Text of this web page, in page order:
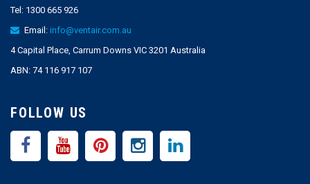
Tel: 1300 665 926
Email: info@ventair.com.au
4 Capital Place, Carrum Downs VIC 3201 Australia
ABN: 74 116 917 107
FOLLOW US